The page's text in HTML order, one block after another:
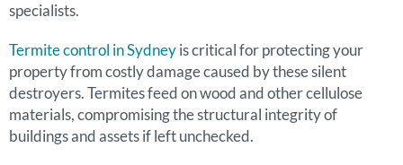
specialists.
Termite control in Sydneyis critical for protecting your
property from costly damage caused by these silent
destroyers. Termites feed on wood and other cellulose
materials, compromising the structural integrity of
buildings and assets if left unchecked.